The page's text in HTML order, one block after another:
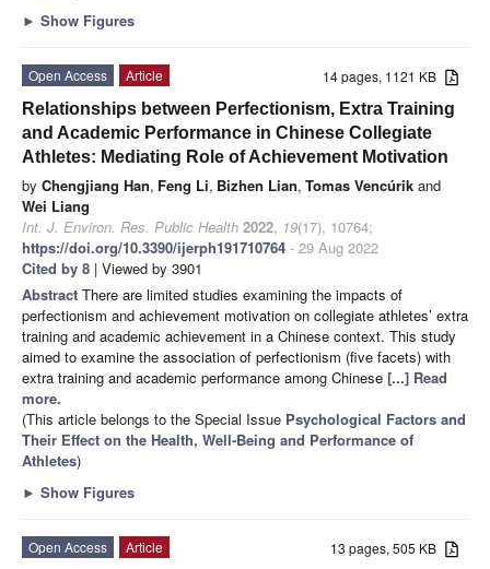
► Show Figures
14 pages, 1121 KB
Open Access
Article
Relationships between Perfectionism, Extra Training
and Academic Performance in Chinese Collegiate
Athletes: Mediating Role of Achievement Motivation
by Chengjiang Han, Feng Li, Bizhen Lian, Tomas Vencúrik and
Wei Liang
Int. J. Environ. Res. Public Health 2022, 19(17), 10764;
https://doi.org/10.3390/ijerph191710764 - 29 Aug 2022
Cited by 8 | Viewed by 3901
Abstract There are limited studies examining the impacts of
perfectionism and achievement motivation on collegiate athletes’ extra
training and academic achievement in a Chinese context. This study
aimed to examine the association of perfectionism (five facets) with
extra training and academic performance among Chinese [...] Read
more.
(This article belongs to the Special Issue Psychological Factors and
Their Effect on the Health, Well-Being and Performance of
Athletes)
► Show Figures
13 pages, 505 KB
Open Access
Article